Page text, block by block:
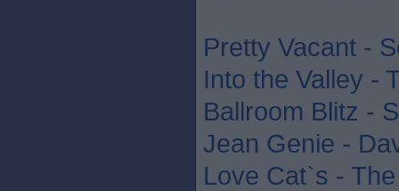
Pretty Vacant -
Into the Valley -
Ballroom Blitz -
Jean Genie -
Love Cat`s -